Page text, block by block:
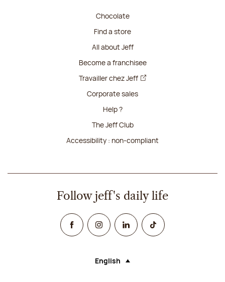
Chocolate
Find a store
All about Jeff
Become a franchisee
Travailler chez Jeff
Corporate sales
Help ?
The Jeff Club
Accessibility : non-compliant
Follow jeff's daily life
FacebookInstagramLinked InTikTok
Language (selecting an option will
English